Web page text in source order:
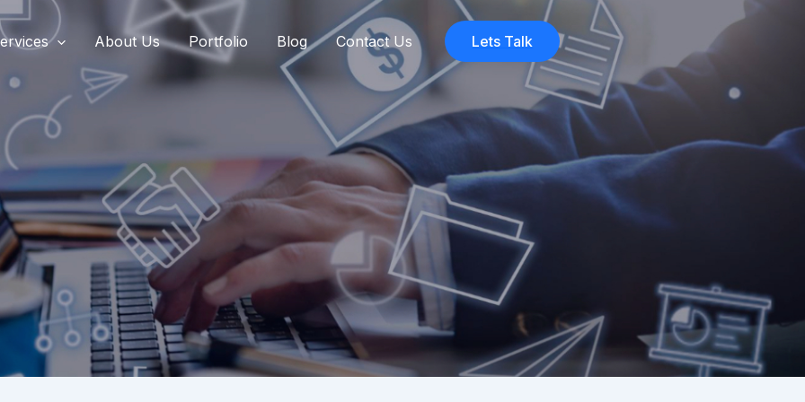
About Us Portfolio Blog Contact Us Lets Talk